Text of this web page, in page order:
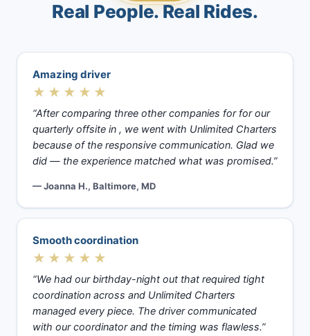
Real People. Real Rides.
Amazing driver
★★★★★
“After comparing three other companies for for our
quarterly offsite in , we went with Unlimited Charters
because of the responsive communication. Glad we
did — the experience matched what was promised.”
— Joanna H., Baltimore, MD
Smooth coordination
★★★★★
“We had our birthday-night out that required tight
coordination across and Unlimited Charters
managed every piece. The driver communicated
with our coordinator and the timing was flawless.”